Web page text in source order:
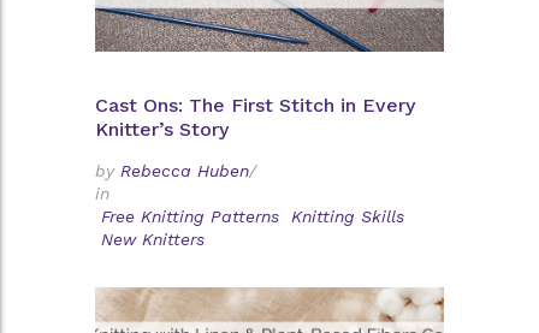
Cast Ons: The First Stitch in Every
Knitter’s Story
by Rebecca Huben/
in
Free Knitting Patterns
Knitting Skills
New Knitters